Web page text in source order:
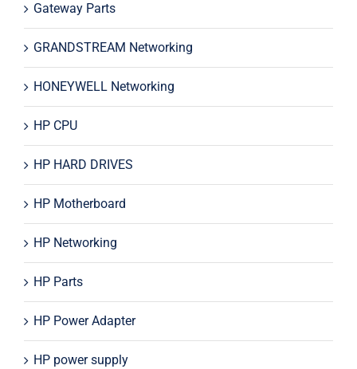
Gateway Parts
GRANDSTREAM Networking
HONEYWELL Networking
HP CPU
HP HARD DRIVES
HP Motherboard
HP Networking
HP Parts
HP Power Adapter
HP power supply